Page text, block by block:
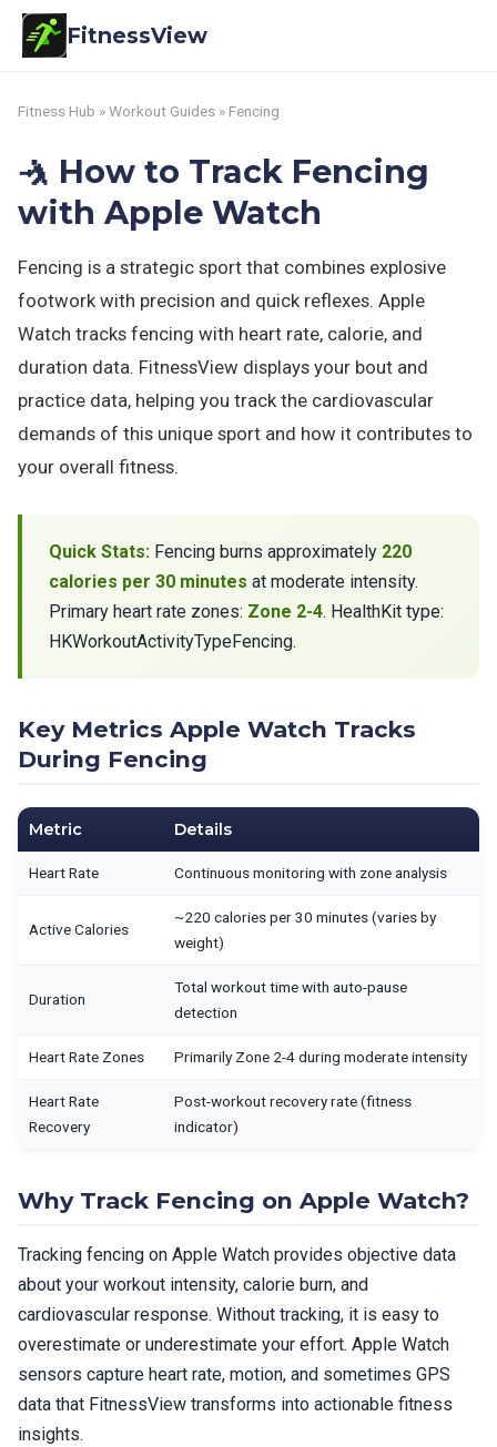
FitnessView
Fitness Hub »Workout Guides » Fencing
🤺 How to Track Fencing
with Apple Watch
Fencing is a strategic sport that combines explosive
footwork with precision and quick reflexes. Apple
Watch tracks fencing with heart rate, calorie, and
duration data. FitnessView displays your bout and
practice data, helping you track the cardiovascular
demands of this unique sport and how it contributes to
your overall fitness.
Quick Stats: Fencing burns approximately 220
calories per 30 minutes at moderate intensity.
Primary heart rate zones: Zone 2-4. HealthKit type:
HKWorkoutActivityTypeFencing.
Key Metrics Apple Watch Tracks
During Fencing
Metric Details
Heart Rate Continuous monitoring with zone analysis
Active Calories
~220 calories per 30 minutes (varies by
weight)
Duration
Total workout time with auto-pause
detection
Heart Rate Zones Primarily Zone 2-4 during moderate intensity
Heart Rate
Recovery
Post-workout recovery rate (fitness
indicator)
Why Track Fencing on Apple Watch?
Tracking fencing on Apple Watch provides objective data
about your workout intensity, calorie burn, and
cardiovascular response. Without tracking, it is easy to
overestimate or underestimate your effort. Apple Watch
sensors capture heart rate, motion, and sometimes GPS
data that FitnessView transforms into actionable fitness
insights.